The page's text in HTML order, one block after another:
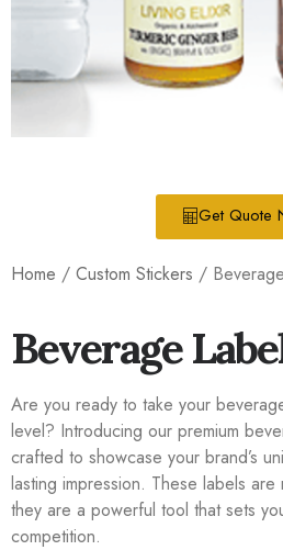
Get Quote
Home / Custom Stickers /
Beverage
Are you ready to take your
level? Introducing our premium
crafted to showcase your brand’s
lasting impression. These labels
they are a powerful tool that sets
competition.